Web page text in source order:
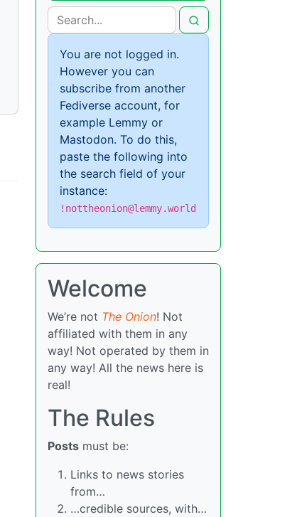
You are not logged in.
However you can
subscribe from another
Fediverse account, for
example Lemmy or
Mastodon. To do this,
paste the following into
the search field of your
instance:
!nottheonion@lemmy.world
Welcome
We’re not The Onion! Not
affiliated with them in any
way! Not operated by them in
any way! All the news here is
real!
The Rules
Posts must be:
Links to news stories
from…
…credible sources, with…